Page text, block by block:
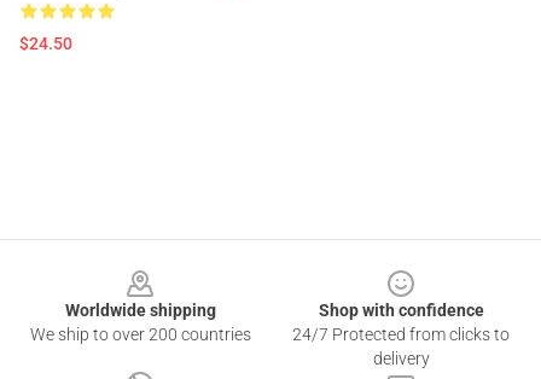
$24.50
Worldwide shipping
We ship to over 200 countries
Shop with confidence
24/7 Protected from clicks to
delivery